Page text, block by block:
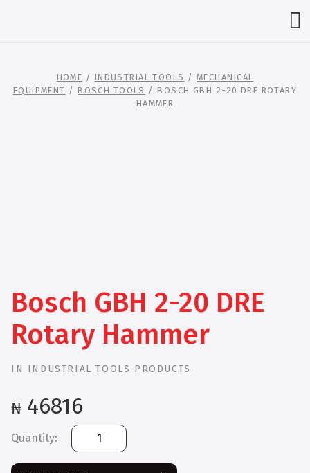
HOME / INDUSTRIAL TOOLS /MECHANICAL
EQUIPMENT /BOSCH TOOLS / BOSCH GBH 2-20 DRE ROTARY
HAMMER
Bosch GBH 2-20 DRE
Rotary Hammer
IN INDUSTRIAL TOOLS PRODUCTS
₦ 46816
Bosch
GBH
2-